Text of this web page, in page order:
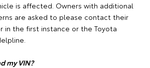
is affected. Owners with additional
are asked to please contact their
in the first instance or the Toyota
my VIN?